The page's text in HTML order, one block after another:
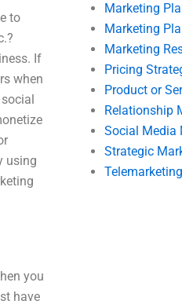
to
If
when
using
you
have
Marketing
Marketing
Marketing
Pricing
Product or
Relationship
Social Media
Strategic
Telemarketing